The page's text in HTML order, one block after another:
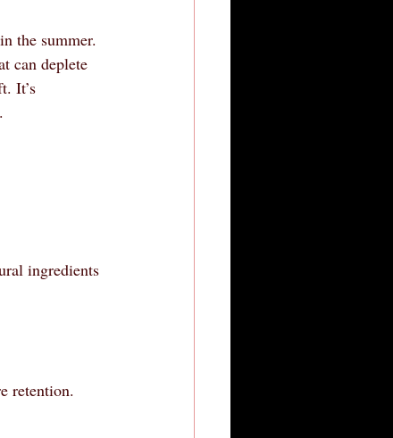
the summer.
can deplete
It’s
ingredients
retention.